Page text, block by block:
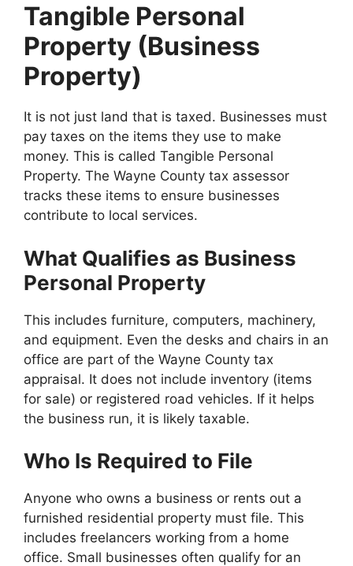
Tangible Personal
Property (Business
Property)
It is not just land that is taxed. Businesses must
pay taxes on the items they use to make
money. This is called Tangible Personal
Property. The Wayne County tax assessor
tracks these items to ensure businesses
contribute to local services.
What Qualifies as Business
Personal Property
This includes furniture, computers, machinery,
and equipment. Even the desks and chairs in an
office are part of the Wayne County tax
appraisal. It does not include inventory (items
for sale) or registered road vehicles. If it helps
the business run, it is likely taxable.
Who Is Required to File
Anyone who owns a business or rents out a
furnished residential property must file. This
includes freelancers working from a home
office. Small businesses often qualify for an